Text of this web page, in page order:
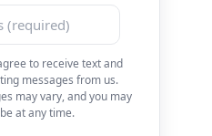
to receive text and
messages from us.
may vary, and you may
at any time.